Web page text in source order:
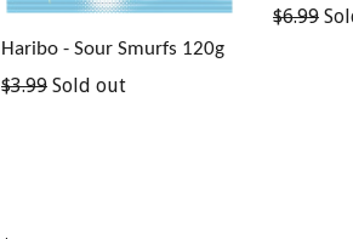
Haribo - Sour Smurfs 120g
Regular
$3.99 Sold out
Regular
$6.99